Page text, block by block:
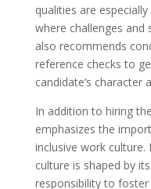
qualities are
where challenges and
also recommends
reference checks to
candidate’s character
In addition to hiring
emphasizes the
inclusive work culture.
culture is shaped by
responsibility to